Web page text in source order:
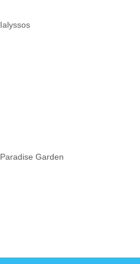
Ialyssos
Paradise Garden